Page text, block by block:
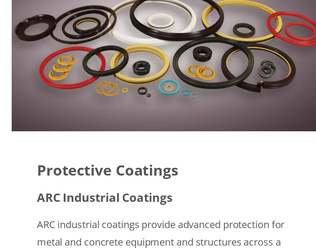
Protective Coatings
ARC Industrial Coatings
ARC industrial coatings provide advanced protection for
metal and concrete equipment and structures across a